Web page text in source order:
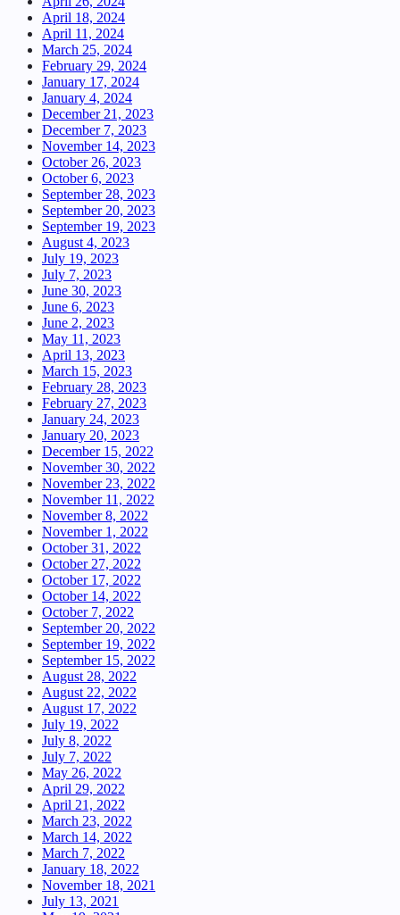
April 18, 2024
April 11, 2024
March 25, 2024
February 29, 2024
January 17, 2024
January 4, 2024
December 21, 2023
December 7, 2023
November 14, 2023
October 26, 2023
October 6, 2023
September 28, 2023
September 20, 2023
September 19, 2023
August 4, 2023
July 19, 2023
July 7, 2023
June 30, 2023
June 6, 2023
June 2, 2023
May 11, 2023
April 13, 2023
March 15, 2023
February 28, 2023
February 27, 2023
January 24, 2023
January 20, 2023
December 15, 2022
November 30, 2022
November 23, 2022
November 11, 2022
November 8, 2022
November 1, 2022
October 31, 2022
October 27, 2022
October 17, 2022
October 14, 2022
October 7, 2022
September 20, 2022
September 19, 2022
September 15, 2022
August 28, 2022
August 22, 2022
August 17, 2022
July 19, 2022
July 8, 2022
July 7, 2022
May 26, 2022
April 29, 2022
April 21, 2022
March 23, 2022
March 14, 2022
March 7, 2022
January 18, 2022
November 18, 2021
July 13, 2021